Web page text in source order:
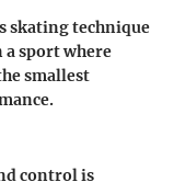
skating technique
a sport where
smallest
control is